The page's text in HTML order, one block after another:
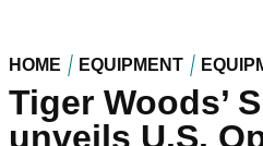
HOME EQUIPMENT
Tiger Woods’
unveils U.S.